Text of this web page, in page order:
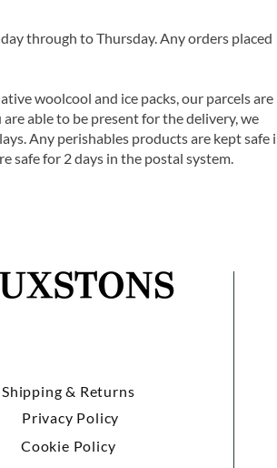
through to Thursday. Any orders placed
woolcool and ice packs, our parcels are
able to be present for the delivery, we
Any perishables products are kept safe
safe for 2 days in the postal system.
Shipping & Returns
Privacy Policy
Cookie Policy